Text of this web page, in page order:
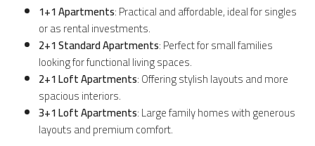
1+1 Apartments: Practical and affordable, ideal for singles
or as rental investments.
2+1 Standard Apartments: Perfect for small families
looking for functional living spaces.
2+1 Loft Apartments: Offering stylish layouts and more
spacious interiors.
3+1 Loft Apartments: Large family homes with generous
layouts and premium comfort.